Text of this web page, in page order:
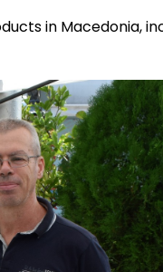
in Macedonia,